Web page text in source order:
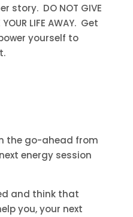
story. DO NOT GIVE
YOUR LIFE AWAY. Get
yourself to
the go-ahead from
energy session
and think that
you, your next